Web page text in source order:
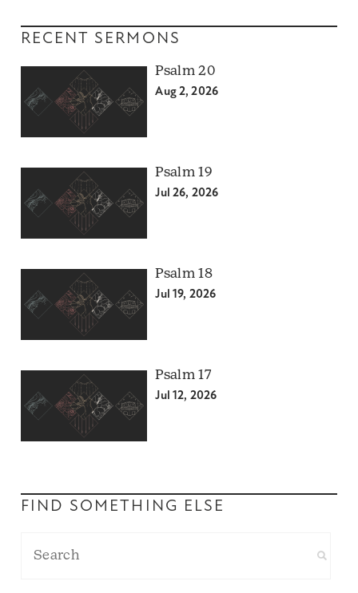
RECENT SERMONS
Psalm 20
Aug 2, 2026
Psalm 19
Jul 26, 2026
Psalm 18
Jul 19, 2026
Psalm 17
Jul 12, 2026
FIND SOMETHING ELSE